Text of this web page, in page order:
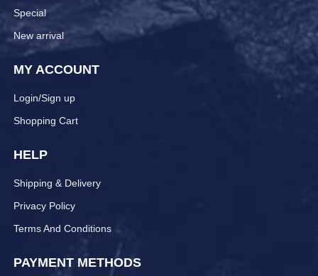
Special
New arrival
MY ACCOUNT
Login/Sign up
Shopping Cart
HELP
Shipping & Delivery
Privacy Policy
Terms And Conditions
PAYMENT METHODS